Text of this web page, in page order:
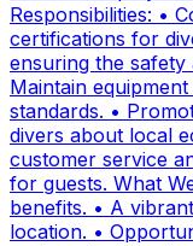
Responsibilities: •
certifications for
ensuring the safety
Maintain
standards. •
divers about local
customer service
for guests. What
benefits. • A
location. •